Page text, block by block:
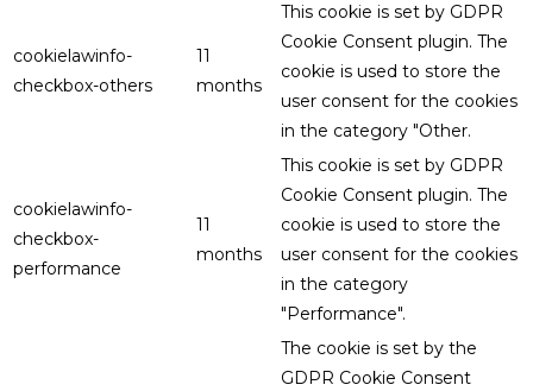
cookielawinfo-
checkbox-others
11
months
This cookie is set by GDPR
Cookie Consent plugin. The
cookie is used to store the
user consent for the cookies
in the category "Other.
cookielawinfo-
checkbox-
performance
11
months
This cookie is set by GDPR
Cookie Consent plugin. The
cookie is used to store the
user consent for the cookies
in the category
"Performance".
The cookie is set by the
GDPR Cookie Consent